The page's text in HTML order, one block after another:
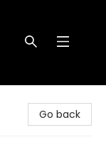
Go back